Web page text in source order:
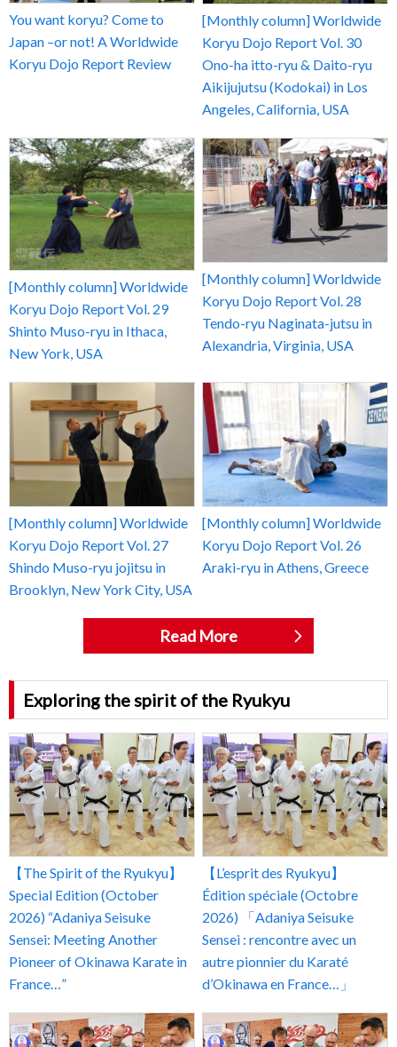
You want koryu? Come to
Japan –or not! A Worldwide
Koryu Dojo Report Review
[Monthly column] Worldwide
Koryu Dojo Report Vol. 30
Ono-ha itto-ryu & Daito-ryu
Aikijujutsu (Kodokai) in Los
Angeles, California, USA
[Monthly column] Worldwide
Koryu Dojo Report Vol. 29
Shinto Muso-ryu in Ithaca,
New York, USA
[Monthly column] Worldwide
Koryu Dojo Report Vol. 28
Tendo-ryu Naginata-jutsu in
Alexandria, Virginia, USA
[Monthly column] Worldwide
Koryu Dojo Report Vol. 27
Shindo Muso-ryu jojitsu in
Brooklyn, New York City, USA
[Monthly column] Worldwide
Koryu Dojo Report Vol. 26
Araki-ryu in Athens, Greece
Read More
Exploring the spirit of the Ryukyu
【The Spirit of the Ryukyu】
Special Edition (October
2026) “Adaniya Seisuke
Sensei: Meeting Another
Pioneer of Okinawa Karate in
France…”
【L’esprit des Ryukyu】
Édition spéciale (Octobre
2026) 「Adaniya Seisuke
Sensei : rencontre avec un
autre pionnier du Karaté
d’Okinawa en France…」